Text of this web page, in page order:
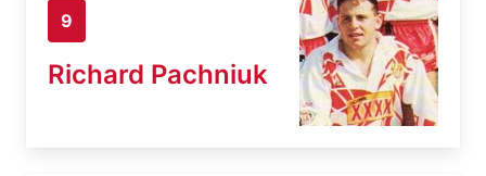
9
Richard Pachniuk